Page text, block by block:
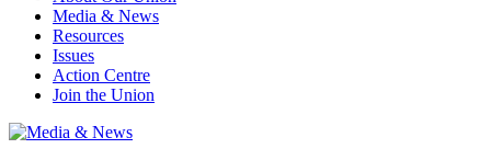
Media & News
Resources
Issues
Action Centre
Join the Union